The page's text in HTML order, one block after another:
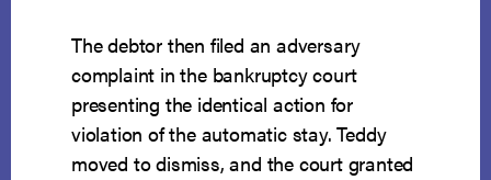
The debtor then filed an adversary
complaint in the bankruptcy court
presenting the identical action for
violation of the automatic stay. Teddy
moved to dismiss, and the court granted